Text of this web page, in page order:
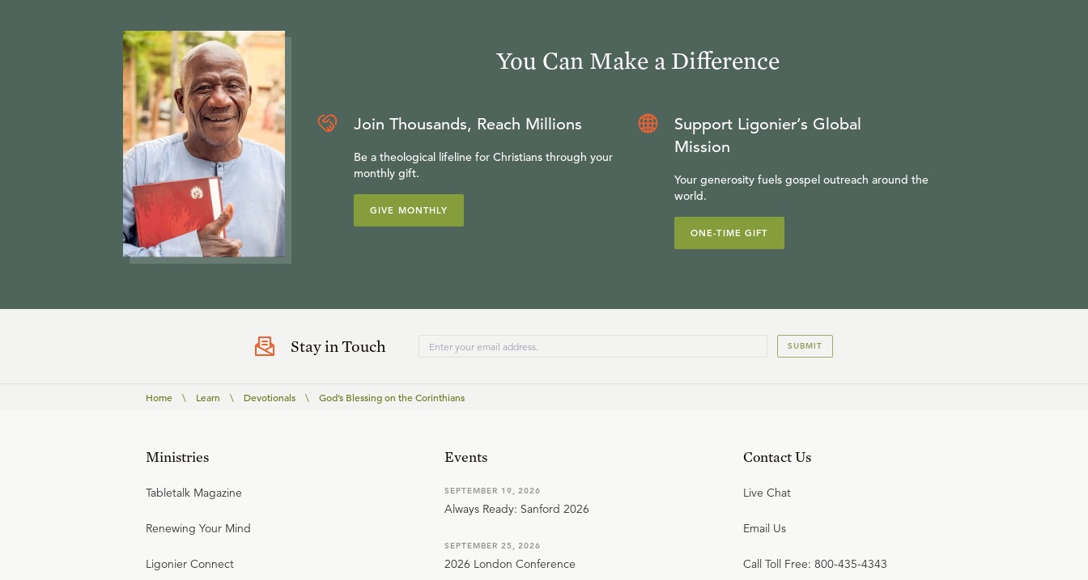
You Can Make a Difference
Join Thousands, Reach Millions
Be a theological lifeline for Christians through your
monthly gift.
GIVE MONTHLY
Support Ligonier’s Global
Mission
Your generosity fuels gospel outreach around the
world.
ONE-TIME GIFT
Stay in Touch SUBMIT
Home \ Learn \ Devotionals \ God’s Blessing on the Corinthians
Ministries
Tabletalk Magazine
Renewing Your Mind
Ligonier Connect
Events
SEPTEMBER 19, 2026
Always Ready: Sanford 2026
SEPTEMBER 25, 2026
2026 London Conference
Contact Us
Live Chat
Email Us
Call Toll Free: 800-435-4343